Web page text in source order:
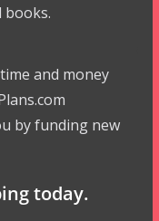
books.
and money
by funding new
today.